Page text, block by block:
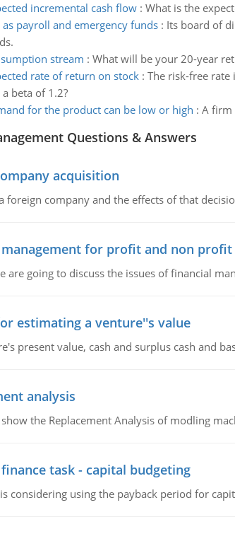
incremental cash flow: What is the
as payroll and emergency funds: Its board of
stream : What will be your 20-year
rate of return on stock: The risk-free
beta of 1.2?
for the product can be low or high : A firm
Questions & Answers
acquisition
foreign company and the effects of that
management for profit and non
are going to discuss the issues of financial
estimating a venture''s value
present value, cash and surplus cash and
analysis
the Replacement Analysis of modling
task - capital budgeting
considering using the payback period for